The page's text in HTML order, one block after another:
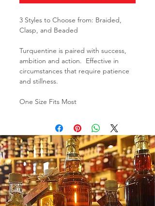
3 Styles to Choose from: Braided,
Clasp, and Beaded
Turquentine is paired with success,
ambition and action. Effective in
circumstances that require patience
and stillness.
One Size Fits Most